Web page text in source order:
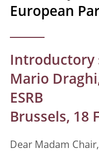
European
Introductory
Mario
ESRB
Brussels, 18
Dear Madam Chair,